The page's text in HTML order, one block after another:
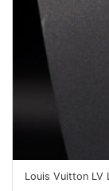
Louis Vuitton LV